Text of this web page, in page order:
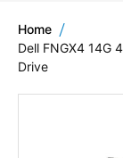
Home
Dell FNGX4 14G
Drive